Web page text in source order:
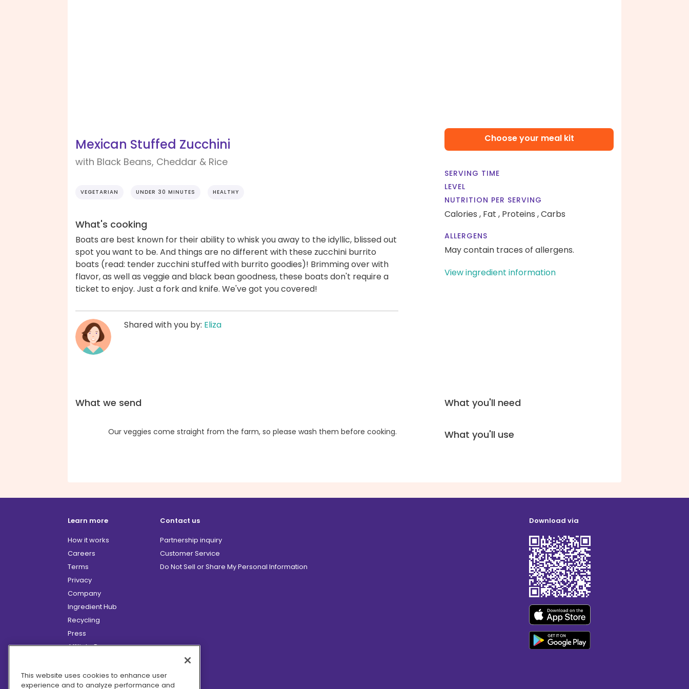
Mexican Stuffed Zucchini
with Black Beans, Cheddar & Rice
VEGETARIAN UNDER 30 MINUTES HEALTHY
What's cooking
Boats are best known for their ability to whisk you away to the idyllic, blissed out
spot you want to be. And things are no different with these zucchini burrito
boats (read: tender zucchini stuffed with burrito goodies)! Brimming over with
flavor, as well as veggie and black bean goodness, these boats don't require a
ticket to enjoy. Just a fork and knife. We've got you covered!
Shared with you by: Eliza
Choose your meal kit
SERVING TIME
LEVEL
NUTRITION PER SERVING
Calories , Fat , Proteins ,Carbs
ALLERGENS
May contain traces of allergens.
View ingredient information
What we send
Our veggies come straight from the farm, so please wash them before cooking.
What you'll need
What you'll use
Learn more
How it works
Careers
Terms
Privacy
Company
Ingredient Hub
Recycling
Press
Affiliate Program
Hero Discounts
COVID-19 Updates
Contact us
Partnership inquiry
Customer Service
Do Not Sell or Share My Personal Information
Download via
This website uses cookies to enhance user
experience and to analyze performance and